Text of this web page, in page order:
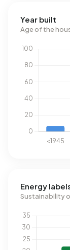
Year built
Age of the
Energy
Sustainability